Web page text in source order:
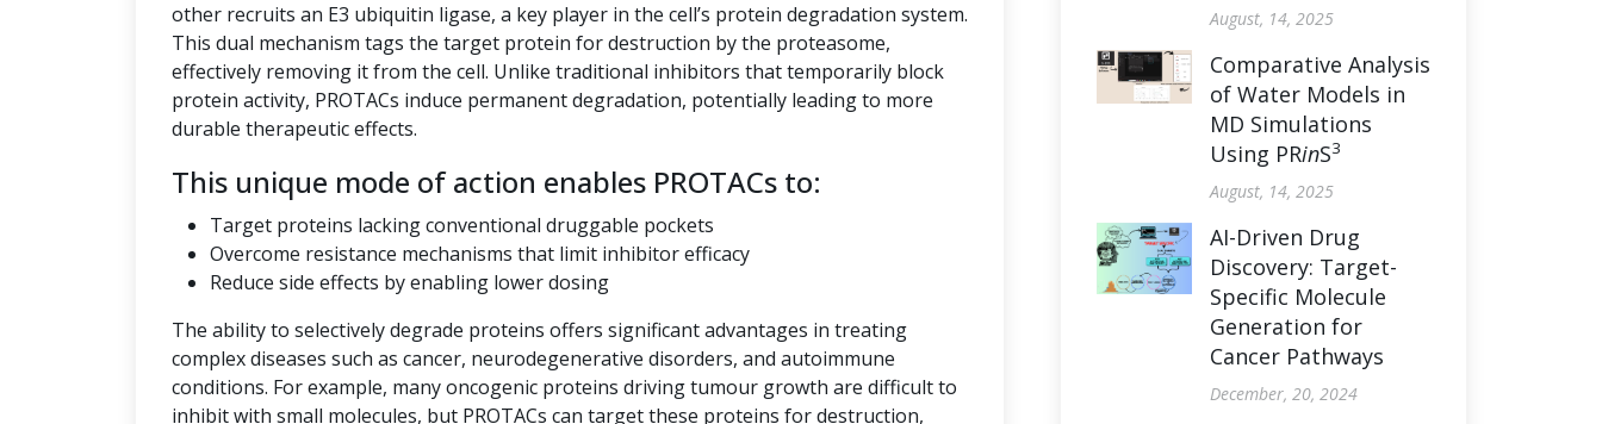
other recruits an E3 ubiquitin ligase, a key player in the cell’s protein degradation system.
This dual mechanism tags the target protein for destruction by the proteasome,
effectively removing it from the cell. Unlike traditional inhibitors that temporarily block
protein activity, PROTACs induce permanent degradation, potentially leading to more
durable therapeutic effects.
This unique mode of action enables PROTACs to:
Target proteins lacking conventional druggable pockets
Overcome resistance mechanisms that limit inhibitor efficacy
Reduce side effects by enabling lower dosing
The ability to selectively degrade proteins offers significant advantages in treating
complex diseases such as cancer, neurodegenerative disorders, and autoimmune
conditions. For example, many oncogenic proteins driving tumour growth are difficult to
inhibit with small molecules, but PROTACs can target these proteins for destruction,
August, 14, 2025
Comparative Analysis
of Water Models in
MD Simulations
Using PRinS3
August, 14, 2025
AI-Driven Drug
Discovery: Target-
Specific Molecule
Generation for
Cancer Pathways
December, 20, 2024